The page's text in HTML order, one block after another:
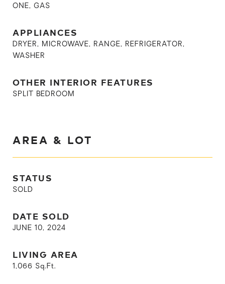
ONE, GAS
APPLIANCES
DRYER, MICROWAVE, RANGE, REFRIGERATOR,
WASHER
OTHER INTERIOR FEATURES
SPLIT BEDROOM
AREA & LOT
STATUS
SOLD
DATE SOLD
JUNE 10, 2024
LIVING AREA
1,066 Sq.Ft.